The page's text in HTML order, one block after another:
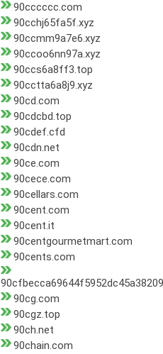
90cccccc.com
90cchj65fa5f.xyz
90ccmm9a7e6.xyz
90ccoo6nn97a.xyz
90ccs6a8ff3.top
90cctta6a8j9.xyz
90cd.com
90cdcbd.top
90cdef.cfd
90cdn.net
90ce.com
90cece.com
90cellars.com
90cent.com
90cent.it
90centgourmetmart.com
90cents.com
90cg.com
90cgz.top
90ch.net
90chain.com